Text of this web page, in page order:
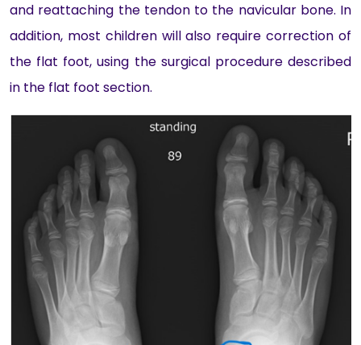
and reattaching the tendon to the navicular bone. In
addition, most children will also require correction of
the flat foot, using the surgical procedure described
in the flat foot section.